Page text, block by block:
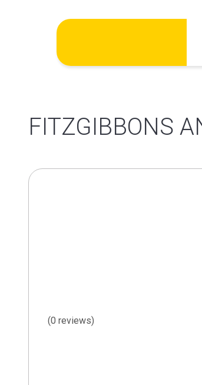
FITZGIBBONS
(0 reviews)